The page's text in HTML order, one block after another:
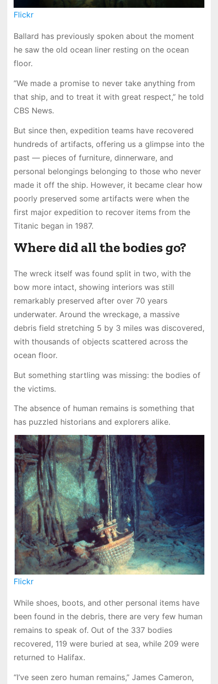
Flickr
Ballard has previously spoken about the moment
he saw the old ocean liner resting on the ocean
floor.
”We made a promise to never take anything from
that ship, and to treat it with great respect,” he told
CBS News.
But since then, expedition teams have recovered
hundreds of artifacts, offering us a glimpse into the
past — pieces of furniture, dinnerware, and
personal belongings belonging to those who never
made it off the ship. However, it became clear how
poorly preserved some artifacts were when the
first major expedition to recover items from the
Titanic began in 1987.
Where did all the bodies go?
The wreck itself was found split in two, with the
bow more intact, showing interiors was still
remarkably preserved after over 70 years
underwater. Around the wreckage, a massive
debris field stretching 5 by 3 miles was discovered,
with thousands of objects scattered across the
ocean floor.
But something startling was missing: the bodies of
the victims.
The absence of human remains is something that
has puzzled historians and explorers alike.
Flickr
While shoes, boots, and other personal items have
been found in the debris, there are very few human
remains to speak of. Out of the 337 bodies
recovered, 119 were buried at sea, while 209 were
returned to Halifax.
“I’ve seen zero human remains,” James Cameron,